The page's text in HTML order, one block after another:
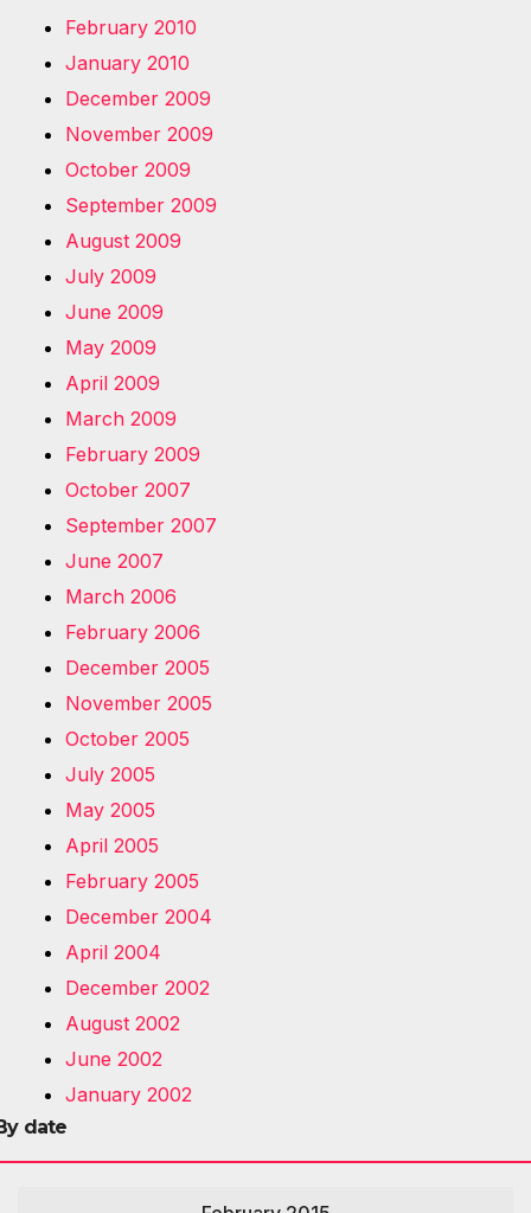
February 2010
January 2010
December 2009
November 2009
October 2009
September 2009
August 2009
July 2009
June 2009
May 2009
April 2009
March 2009
February 2009
October 2007
September 2007
June 2007
March 2006
February 2006
December 2005
November 2005
October 2005
July 2005
May 2005
April 2005
February 2005
December 2004
April 2004
December 2002
August 2002
June 2002
January 2002
date